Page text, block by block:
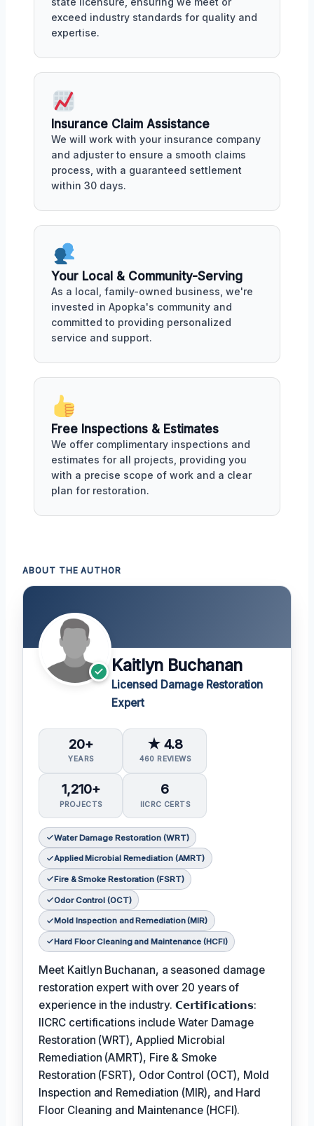
exceed industry standards for quality and
expertise.
Insurance Claim Assistance
We will work with your insurance company
and adjuster to ensure a smooth claims
process, with a guaranteed settlement
within 30 days.
Your Local & Community-Serving
As a local, family-owned business, we're
invested in Apopka's community and
committed to providing personalized
service and support.
Free Inspections & Estimates
We offer complimentary inspections and
estimates for all projects, providing you
with a precise scope of work and a clear
plan for restoration.
ABOUT THE AUTHOR
Kaitlyn Buchanan
Licensed Damage Restoration
Expert
20+
YEARS
★ 4.8
460 REVIEWS
1,210+
PROJECTS
6
IICRC CERTS
Water Damage Restoration (WRT)
Applied Microbial Remediation (AMRT)
Fire & Smoke Restoration (FSRT)
Odor Control (OCT)
Mold Inspection and Remediation (MIR)
Hard Floor Cleaning and Maintenance (HCFI)
Meet Kaitlyn Buchanan, a seasoned damage
restoration expert with over 20 years of
experience in the industry. 𝗖𝗲𝗿𝘁𝗶𝗳𝗶𝗰𝗮𝘁𝗶𝗼𝗻𝘀:
IICRC certifications include Water Damage
Restoration (WRT), Applied Microbial
Remediation (AMRT), Fire & Smoke
Restoration (FSRT), Odor Control (OCT), Mold
Inspection and Remediation (MIR), and Hard
Floor Cleaning and Maintenance (HCFI).